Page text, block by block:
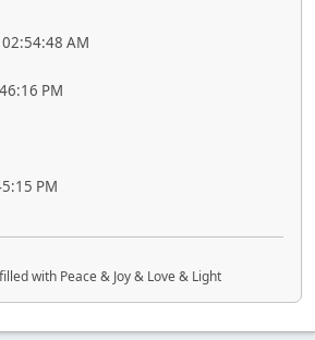
AM
PM
PM
with Peace & Joy & Love & Light